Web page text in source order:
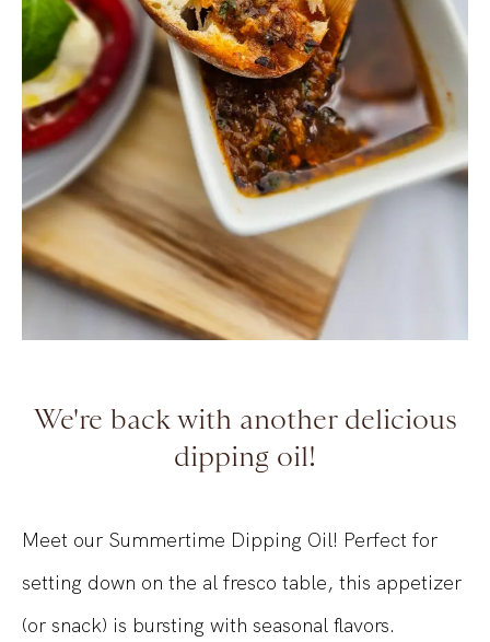
We're back with another delicious
dipping oil!
Meet our Summertime Dipping Oil! Perfect for
setting down on the al fresco table, this appetizer
(or snack) is bursting with seasonal flavors.